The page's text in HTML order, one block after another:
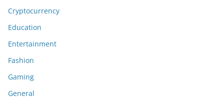
Cryptocurrency
Education
Entertainment
Fashion
Gaming
General